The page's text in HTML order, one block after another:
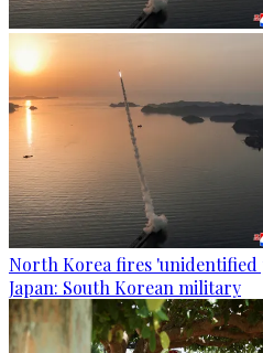
North Korea fires 'unidentified
Japan: South Korean military